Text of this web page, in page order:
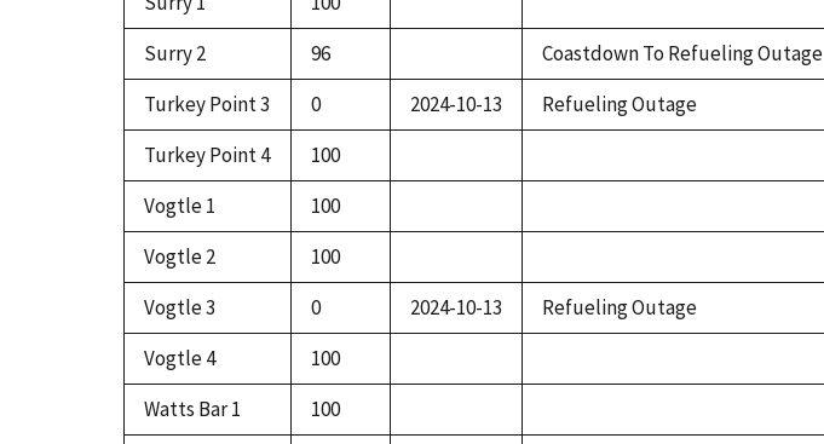
Surry 2
96 Coastdown To Refueling Outage
Turkey Point 3
0 2024-10-13
Refueling Outage
Turkey Point 4
100
Vogtle 1
100
Vogtle 2
100
Vogtle 3
0 2024-10-13
Refueling Outage
Vogtle 4
100
Watts Bar 1
100